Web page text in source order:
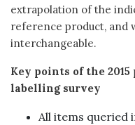
extrapolation of the
reference product, and
interchangeable.
Key points of the
labelling survey
All items queried